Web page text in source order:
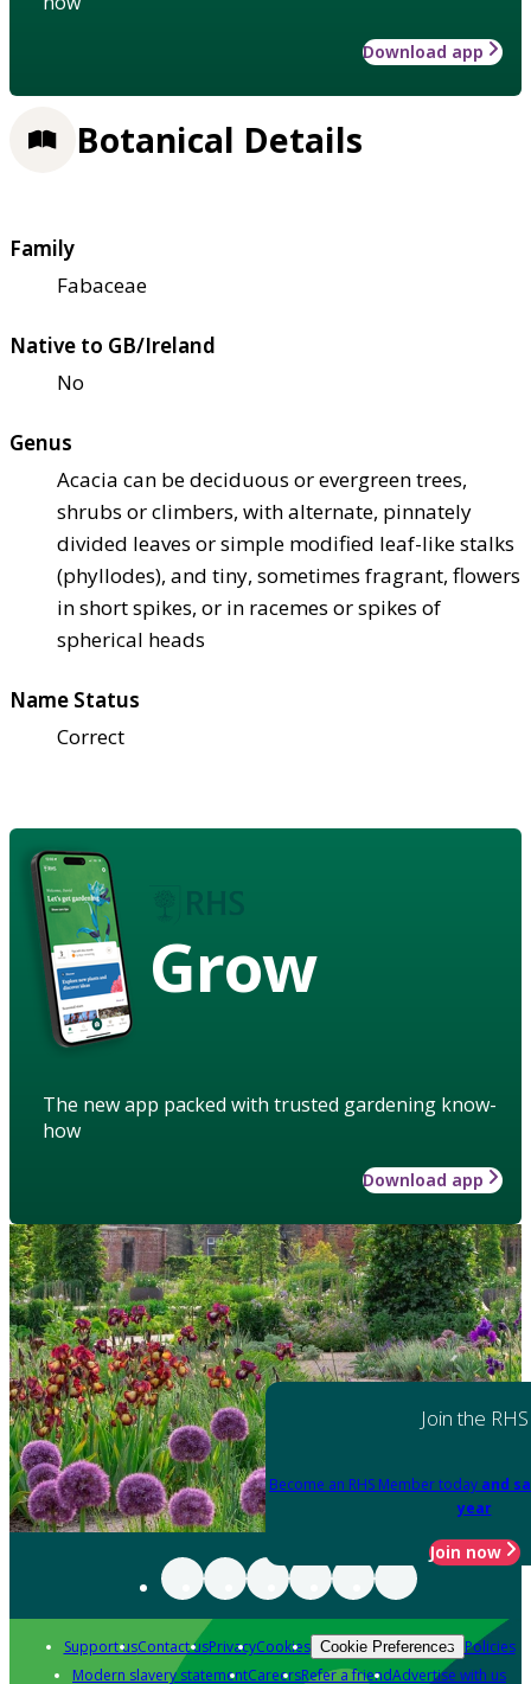
Download app
Botanical Details
Family
Fabaceae
Native to GB/Ireland
No
Genus
Acacia can be deciduous or evergreen trees,
shrubs or climbers, with alternate, pinnately
divided leaves or simple modified leaf-like stalks
(phyllodes), and tiny, sometimes fragrant, flowers
in short spikes, or in racemes or spikes of
spherical heads
Name Status
Correct
Grow
The new app packed with trusted gardening know-
how
Download app
Join the RHS
Become an RHS Member today and
year
Join now
Support usContact usPrivacyCookies Cookie Preferences Policies
Modern slavery statementCareersRefer a friendAdvertise with us